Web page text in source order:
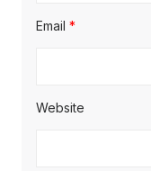
Email *
Website